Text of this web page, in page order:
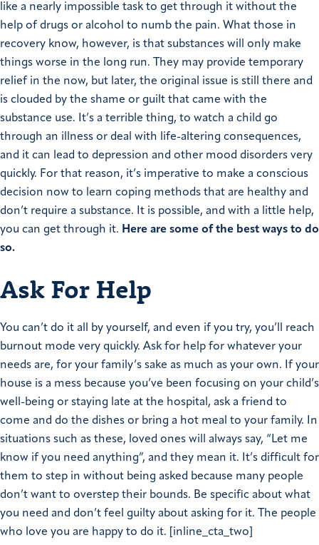
like a nearly impossible task to get through it without the
help of drugs or alcohol to numb the pain. What those in
recovery know, however, is that substances will only make
things worse in the long run. They may provide temporary
relief in the now, but later, the original issue is still there and
is clouded by the shame or guilt that came with the
substance use. It’s a terrible thing, to watch a child go
through an illness or deal with life-altering consequences,
and it can lead to depression and other mood disorders very
quickly. For that reason, it’s imperative to make a conscious
decision now to learn coping methods that are healthy and
don’t require a substance. It is possible, and with a little help,
you can get through it. Here are some of the best ways to do
so.
Ask For Help
You can’t do it all by yourself, and even if you try, you’ll reach
burnout mode very quickly. Ask for help for whatever your
needs are, for your family’s sake as much as your own. If your
house is a mess because you’ve been focusing on your child’s
well-being or staying late at the hospital, ask a friend to
come and do the dishes or bring a hot meal to your family. In
situations such as these, loved ones will always say, “Let me
know if you need anything”, and they mean it. It’s difficult for
them to step in without being asked because many people
don’t want to overstep their bounds. Be specific about what
you need and don’t feel guilty about asking for it. The people
who love you are happy to do it. [inline_cta_two]